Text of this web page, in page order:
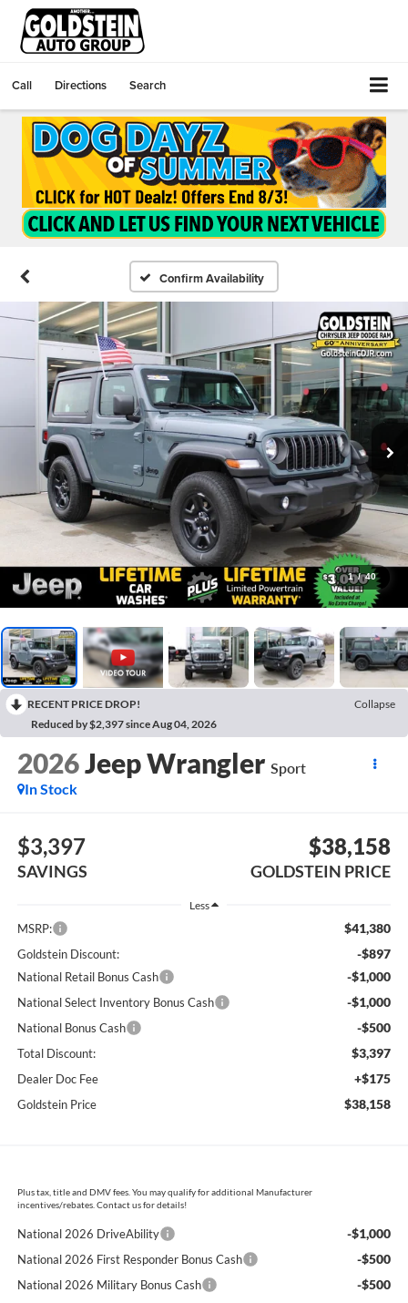
Call Directions Search
Confirm Availability
1 / 40
RECENT PRICE DROP!
Collapse
Reduced by $2,397 since Aug 04, 2026
2026Jeep Wrangler Sport
In Stock
$3,397
SAVINGS
$38,158
GOLDSTEIN PRICE
Less
MSRP: $41,380
Goldstein Discount: -$897
National Retail Bonus Cash -$1,000
National Select Inventory Bonus Cash -$1,000
National Bonus Cash -$500
Total Discount: $3,397
Dealer Doc Fee +$175
Goldstein Price $38,158
Plus tax, title and DMV fees. You may qualify for additional Manufacturer
incentives/rebates. Contact us for details!
National 2026 DriveAbility -$1,000
National 2026 First Responder Bonus Cash -$500
National 2026 Military Bonus Cash -$500